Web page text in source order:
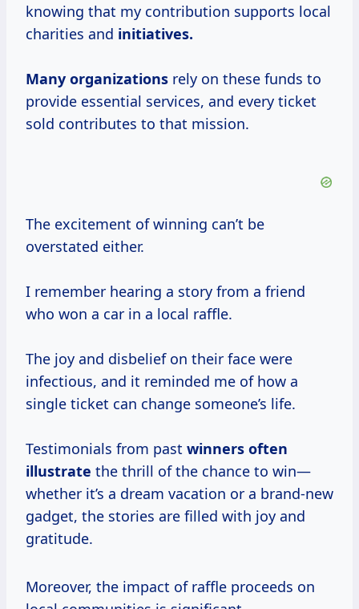
knowing that my contribution supports local
charities and initiatives.
Many organizations rely on these funds to
provide essential services, and every ticket
sold contributes to that mission.
The excitement of winning can’t be
overstated either.
I remember hearing a story from a friend
who won a car in a local raffle.
The joy and disbelief on their face were
infectious, and it reminded me of how a
single ticket can change someone’s life.
Testimonials from past winners often
illustrate the thrill of the chance to win—
whether it’s a dream vacation or a brand-new
gadget, the stories are filled with joy and
gratitude.
Moreover, the impact of raffle proceeds on